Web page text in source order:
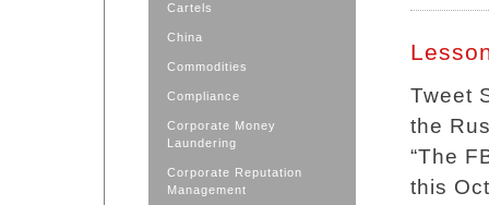
Cartels
China
Commodities
Compliance
Corporate Money
Laundering
Corporate Reputation
Management
Tweet
the
“The
this